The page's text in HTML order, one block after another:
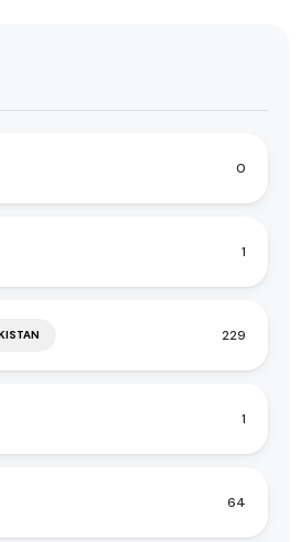
0
1
229
1
64